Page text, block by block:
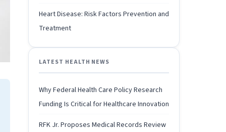
Heart Disease: Risk Factors Prevention and
Treatment
LATEST HEALTH NEWS
Why Federal Health Care Policy Research
Funding Is Critical for Healthcare Innovation
RFK Jr. Proposes Medical Records Review